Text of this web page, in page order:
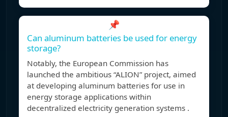
📌
Can aluminum batteries be used for energy
storage?
Notably, the European Commission has
launched the ambitious “ALION” project, aimed
at developing aluminum batteries for use in
energy storage applications within
decentralized electricity generation systems .